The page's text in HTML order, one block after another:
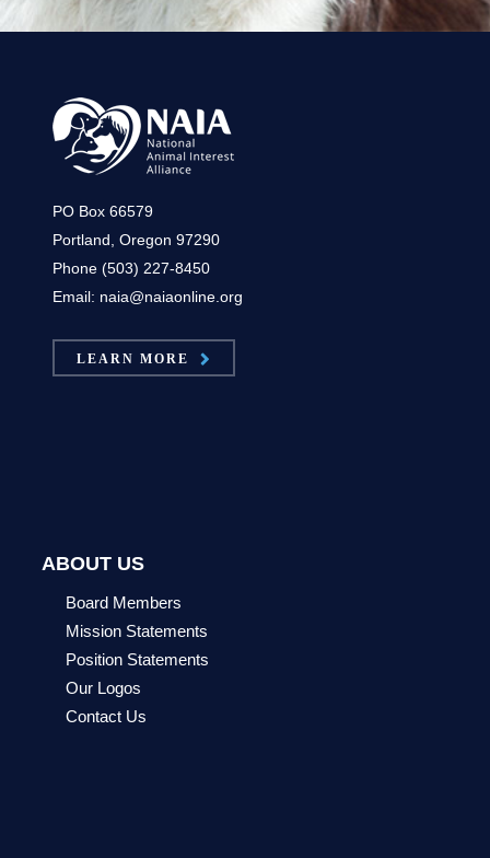
PO Box 66579
Portland, Oregon 97290
Phone (503) 227-8450
Email: naia@naiaonline.org
LEARN MORE
ABOUT US
Board Members
Mission Statements
Position Statements
Our Logos
Contact Us